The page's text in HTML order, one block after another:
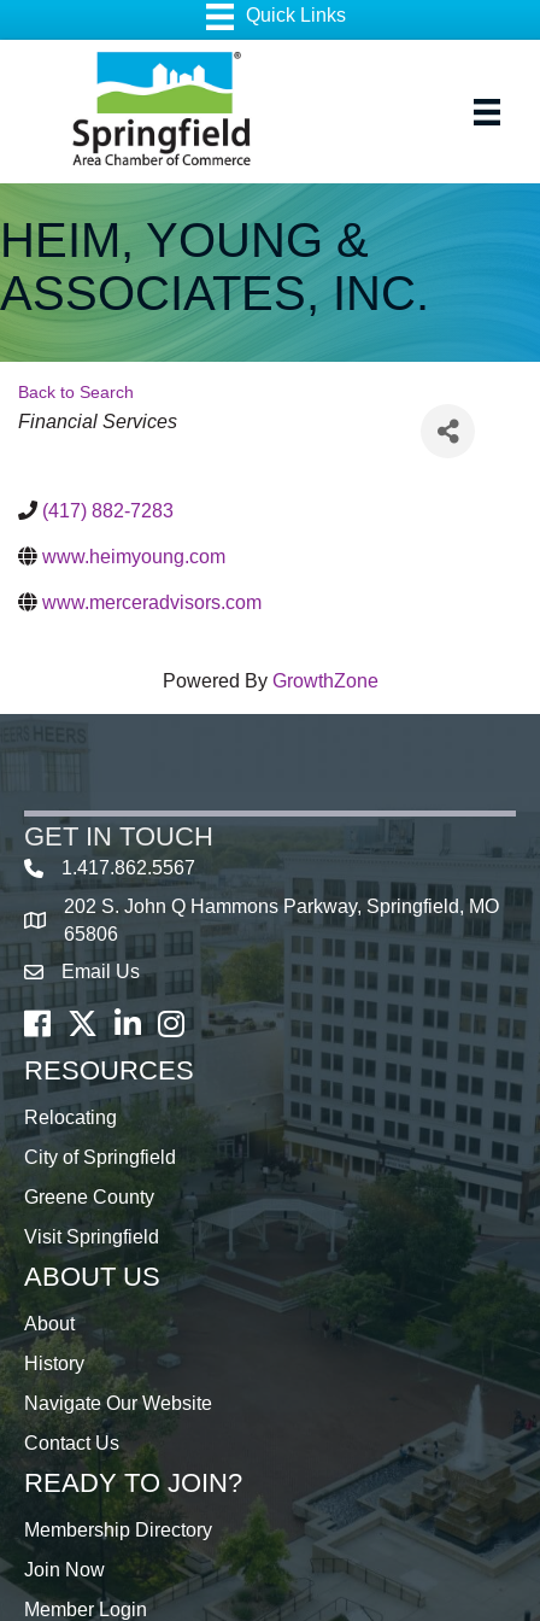
HEIM, YOUNG &
ASSOCIATES, INC.
Back to Search
Categories
Financial Services
(417) 882-7283
www.heimyoung.com
www.merceradvisors.com
Powered By GrowthZone
GET IN TOUCH
1.417.862.5567
map icon
202 S. John Q Hammons Parkway, Springfield, MO
65806
Envelope Icon
Email Us
Facebook
TwitterLinkedInInstagram
RESOURCES
Relocating
City of Springfield
Greene County
Visit Springfield
ABOUT US
About
History
Navigate Our Website
Contact Us
READY TO JOIN?
Membership Directory
Join Now
Member Login